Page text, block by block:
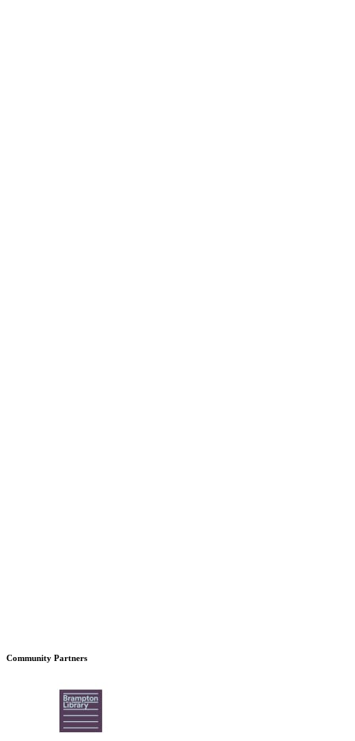
Community Partners